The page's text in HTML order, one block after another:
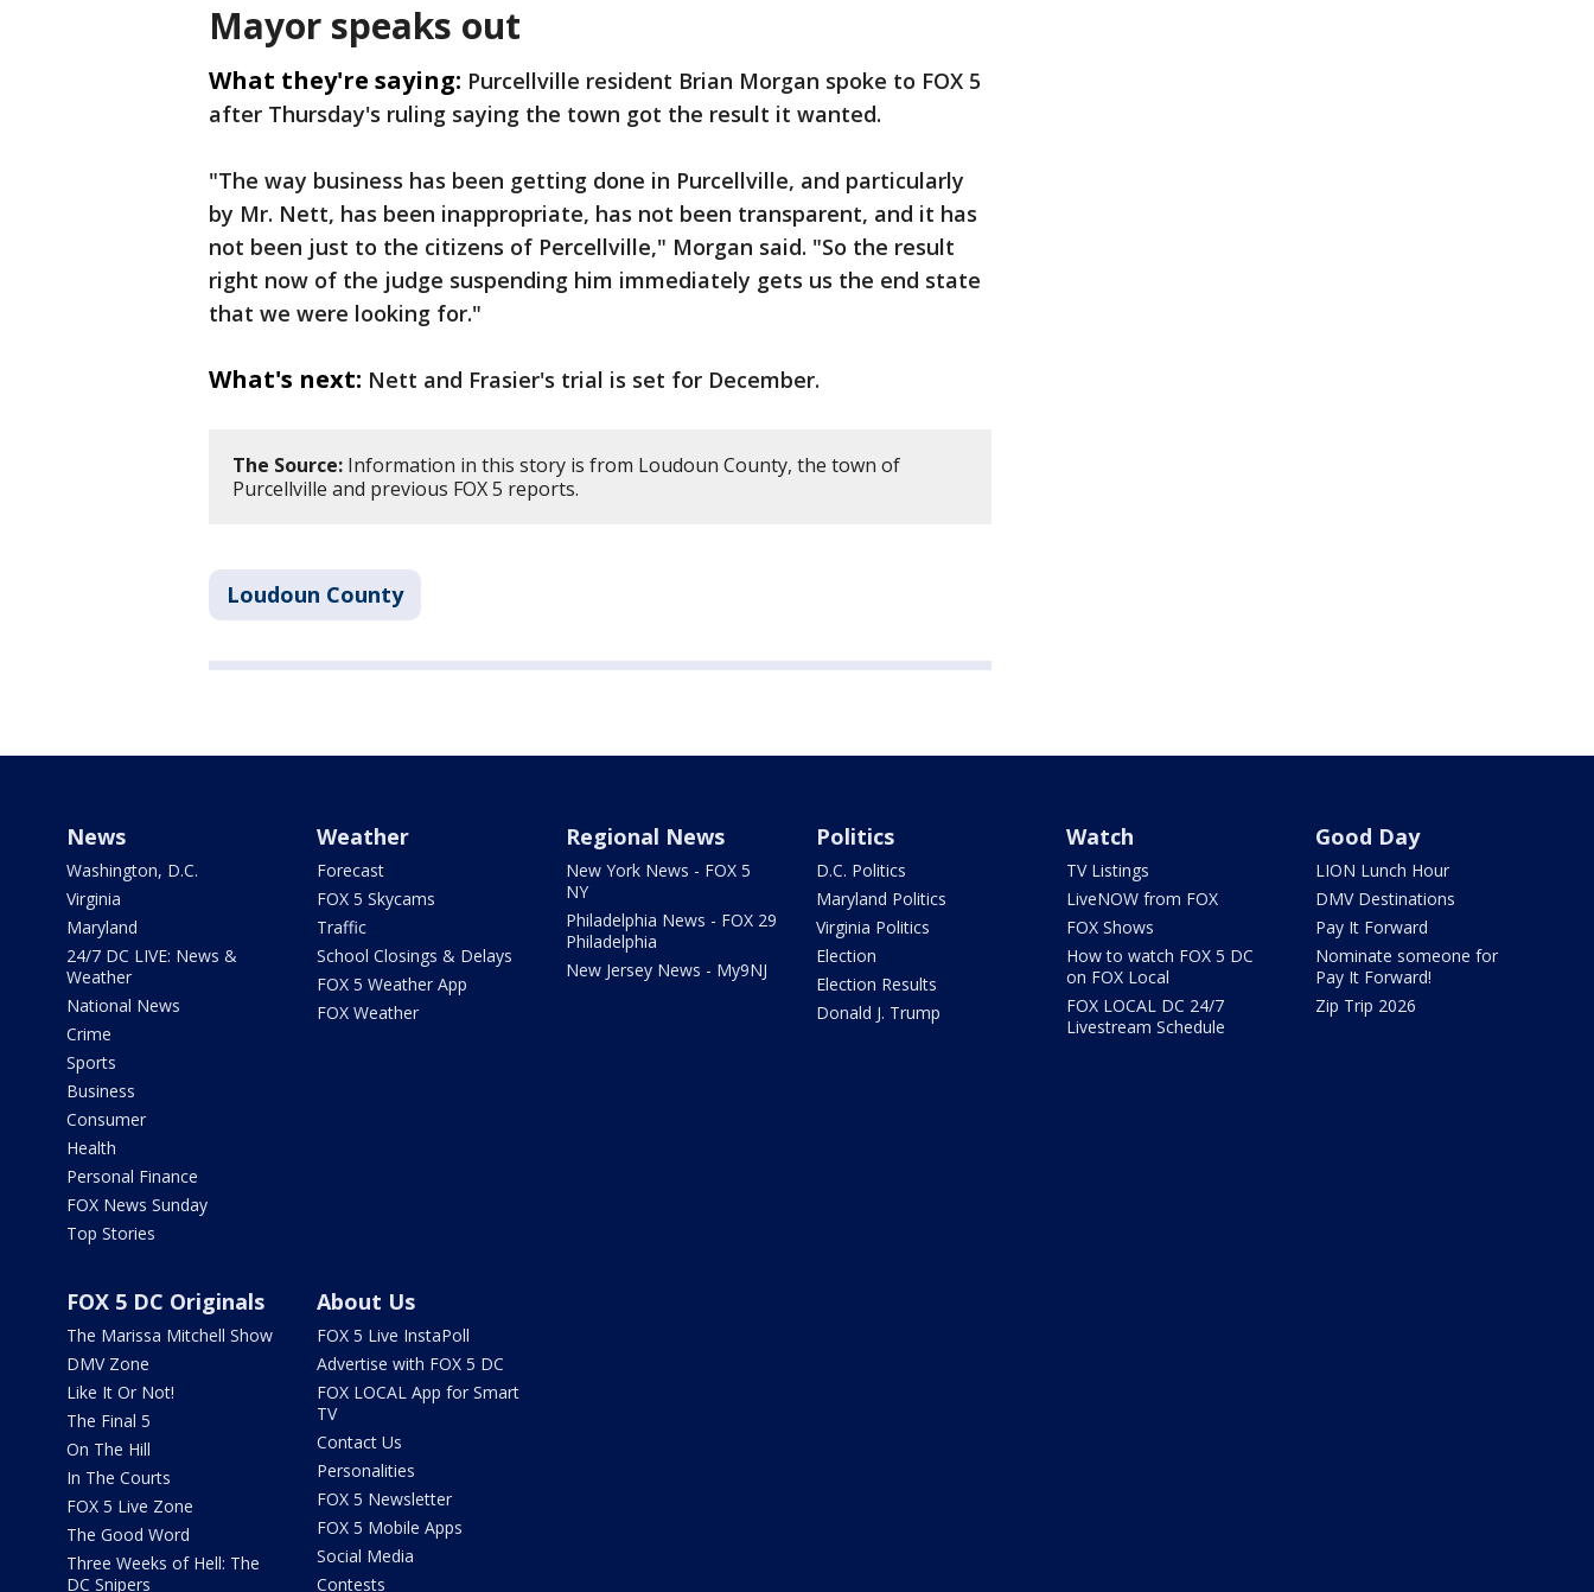
Mayor speaks out
What they're saying: Purcellville resident Brian Morgan spoke to FOX 5
after Thursday's ruling saying the town got the result it wanted.
"The way business has been getting done in Purcellville, and particularly
by Mr. Nett, has been inappropriate, has not been transparent, and it has
not been just to the citizens of Percellville," Morgan said. "So the result
right now of the judge suspending him immediately gets us the end state
that we were looking for."
What's next: Nett and Frasier's trial is set for December.
The Source: Information in this story is from Loudoun County, the town of
Purcellville and previous FOX 5 reports.
Loudoun County
News
Washington, D.C.
Virginia
Maryland
24/7 DC LIVE: News &
Weather
National News
Crime
Sports
Business
Consumer
Health
Personal Finance
FOX News Sunday
Top Stories
Weather
Forecast
FOX 5 Skycams
Traffic
School Closings & Delays
FOX 5 Weather App
FOX Weather
Regional News
New York News - FOX 5
NY
Philadelphia News - FOX 29
Philadelphia
New Jersey News - My9NJ
Politics
D.C. Politics
Maryland Politics
Virginia Politics
Election
Election Results
Donald J. Trump
Watch
TV Listings
LiveNOW from FOX
FOX Shows
How to watch FOX 5 DC
on FOX Local
FOX LOCAL DC 24/7
Livestream Schedule
Good Day
LION Lunch Hour
DMV Destinations
Pay It Forward
Nominate someone for
Pay It Forward!
Zip Trip 2026
FOX 5 DC Originals
The Marissa Mitchell Show
DMV Zone
Like It Or Not!
The Final 5
On The Hill
In The Courts
FOX 5 Live Zone
The Good Word
Three Weeks of Hell: The
DC Snipers
About Us
FOX 5 Live InstaPoll
Advertise with FOX 5 DC
FOX LOCAL App for Smart
TV
Contact Us
Personalities
FOX 5 Newsletter
FOX 5 Mobile Apps
Social Media
Contests